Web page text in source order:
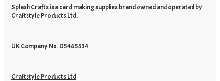
Splash Crafts is a card making supplies brand owned and operated by
Craftstyle Products Ltd.
UK Company No. 05465534
Craftstyle Products Ltd